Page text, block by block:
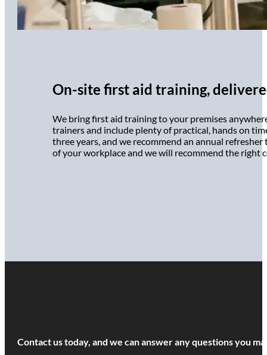
On-site first aid training,
We bring first aid training to your premises
trainers and include plenty of practical, hands on
three years, and we recommend an annual
of your workplace and we will recommend the right
Contact us today, and we can answer any questions you